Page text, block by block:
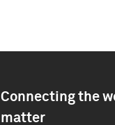
Connecting the
matter